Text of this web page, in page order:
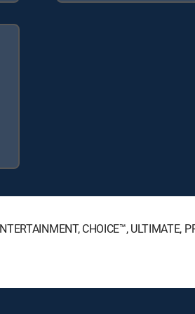
CHOICE™, ULTIMATE,